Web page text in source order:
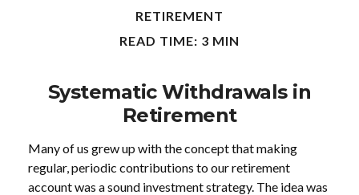
RETIREMENT
READ TIME: 3 MIN
Systematic Withdrawals in
Retirement
Many of us grew up with the concept that making
regular, periodic contributions to our retirement
account was a sound investment strategy. The idea was